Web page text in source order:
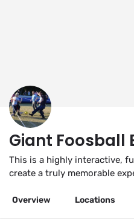
Giant Foosball
This is a highly interactive,
create a truly memorable
Overview Locations